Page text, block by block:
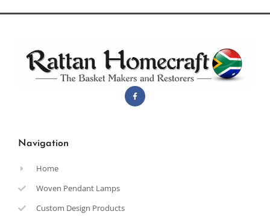
Navigation
Home
Woven Pendant Lamps
Custom Design Products